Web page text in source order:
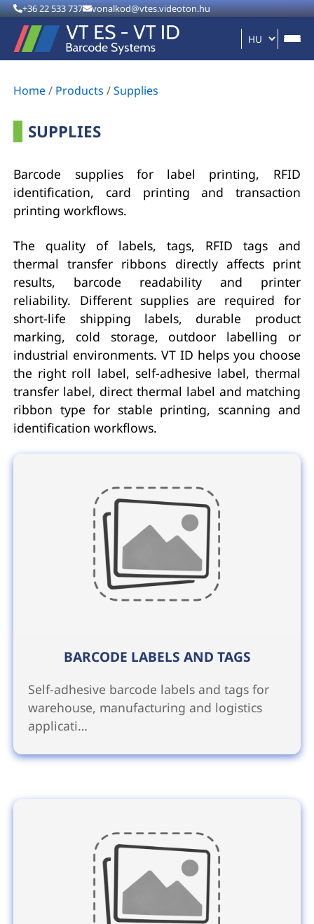
+36 22 533 737 vonalkod@vtes.videoton.hu
Home/ Products /Supplies
SUPPLIES
Barcode supplies for label printing, RFID
identification, card printing and transaction
printing workflows.
The quality of labels, tags, RFID tags and
thermal transfer ribbons directly affects print
results, barcode readability and printer
reliability. Different supplies are required for
short-life shipping labels, durable product
marking, cold storage, outdoor labelling or
industrial environments. VT ID helps you choose
the right roll label, self-adhesive label, thermal
transfer label, direct thermal label and matching
ribbon type for stable printing, scanning and
identification workflows.
BARCODE LABELS AND TAGS
Self-adhesive barcode labels and tags for
warehouse, manufacturing and logistics
applicati…